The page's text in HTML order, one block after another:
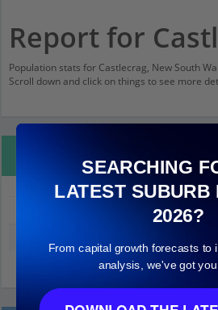
Report for
Population stats for Castlecrag, New South
Scroll down and click on things to see more
SEARCHING
LATEST SUBURB
2026?
From capital growth forecasts to
analysis, we've got